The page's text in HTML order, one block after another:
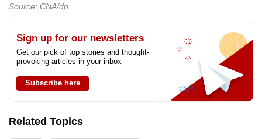
Source: CNA/dp
Sign up for our newsletters
Get our pick of top stories and thought-
provoking articles in your inbox
Subscribe here
Related Topics